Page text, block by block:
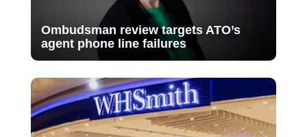
Ombudsman review targets ATO’s
agent phone line failures